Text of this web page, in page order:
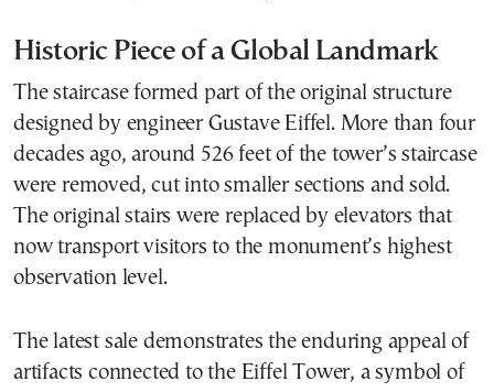
Historic Piece of a Global Landmark
The staircase formed part of the original structure
designed by engineer Gustave Eiffel. More than four
decades ago, around 526 feet of the tower’s staircase
were removed, cut into smaller sections and sold.
The original stairs were replaced by elevators that
now transport visitors to the monument’s highest
observation level.
The latest sale demonstrates the enduring appeal of
artifacts connected to the Eiffel Tower, a symbol of